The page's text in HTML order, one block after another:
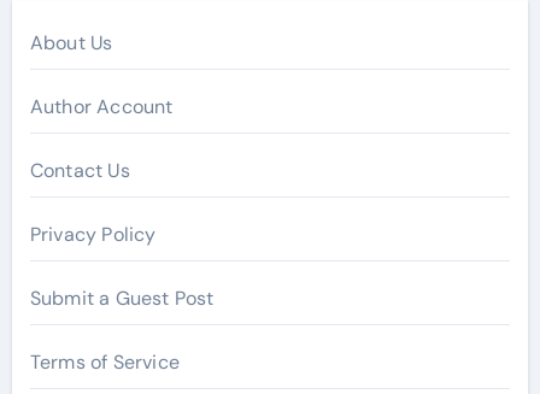
About Us
Author Account
Contact Us
Privacy Policy
Submit a Guest Post
Terms of Service